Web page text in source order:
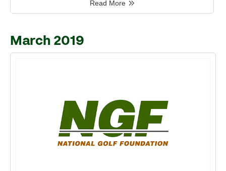
Read More
March 2019